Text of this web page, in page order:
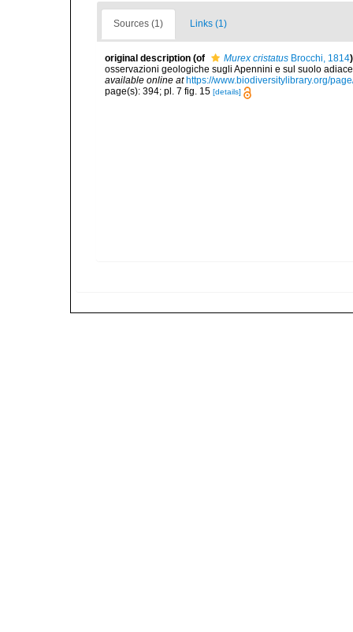
Sources (1) Links (1)
original description (of Murex cristatus Brocchi, 1814)
osservazioni geologiche sugli Apennini e sul suolo
available online at https://www.biodiversitylibrary.org/
page(s): 394; pl. 7 fig. 15 [details]